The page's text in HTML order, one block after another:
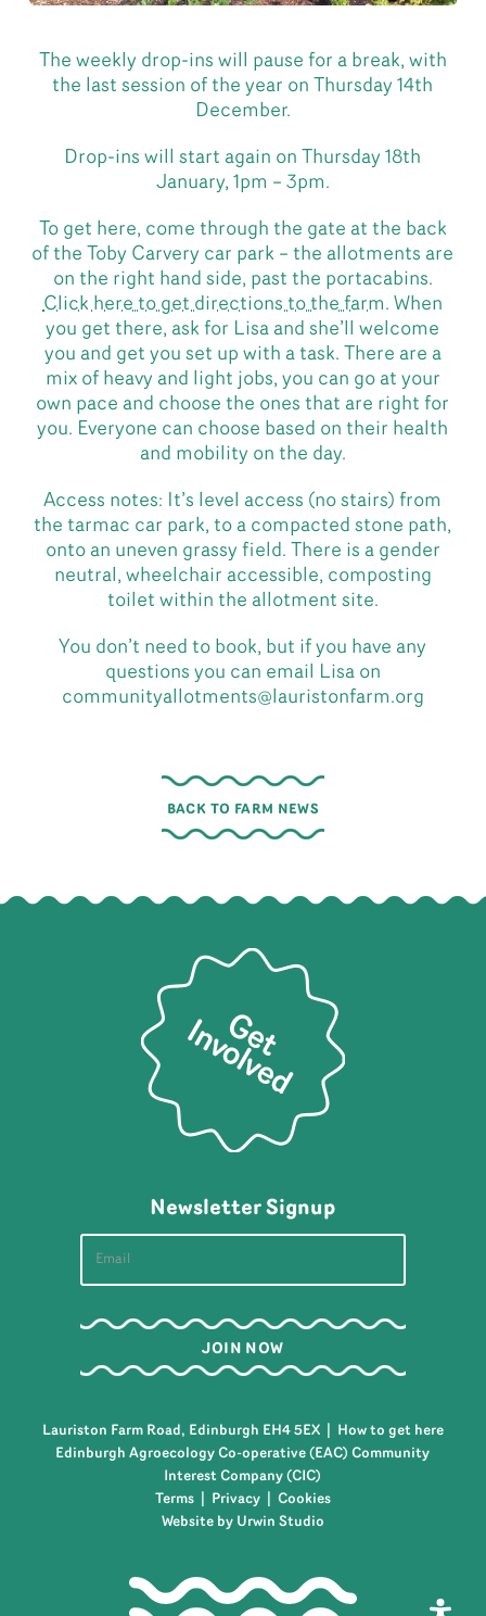
The weekly drop-ins will pause for a break, with
the last session of the year on Thursday 14th
December.
Drop-ins will start again on Thursday 18th
January, 1pm – 3pm.
To get here, come through the gate at the back
of the Toby Carvery car park – the allotments are
on the right hand side, past the portacabins.
Click here to get directions to the farm. When
you get there, ask for Lisa and she’ll welcome
you and get you set up with a task. There are a
mix of heavy and light jobs, you can go at your
own pace and choose the ones that are right for
you. Everyone can choose based on their health
and mobility on the day.
Access notes: It’s level access (no stairs) from
the tarmac car park, to a compacted stone path,
onto an uneven grassy field. There is a gender
neutral, wheelchair accessible, composting
toilet within the allotment site.
You don’t need to book, but if you have any
questions you can email Lisa on
communityallotments@lauristonfarm.org
BACK TO FARM NEWS
Newsletter Signup
Lauriston Farm Road, Edinburgh EH4 5EX |
How to get here
Edinburgh Agroecology Co-operative (EAC) Community
Interest Company (CIC)
Terms| Privacy| Cookies
Website by Urwin Studio